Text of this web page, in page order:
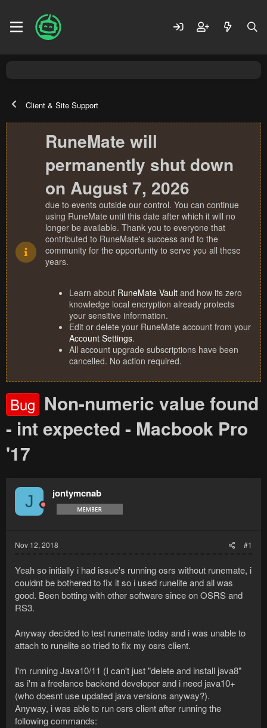
Client & Site Support
RuneMate will
permanently shut down
on August 7, 2026
due to events outside our control. You can continue
using RuneMate until this date after which it will no
longer be available. Thank you to everyone that
contributed to RuneMate's success and to the
community for the opportunity to serve you all these
years.
Learn about RuneMate Vault and how its zero
knowledge local encryption already protects
your sensitive information.
Edit or delete your RuneMate account from your
Account Settings.
All account upgrade subscriptions have been
cancelled. No action required.
Bug Non-numeric value found
- int expected - Macbook Pro
'17
J jontymcnab
Nov 12, 2018 #1
Yeah so initially i had issue's running osrs without runemate, i
couldnt be bothered to fix it so i used runelite and all was
good. Been botting with other software since on OSRS and
RS3.
Anyway decided to test runemate today and i was unable to
attach to runelite so tried to fix my osrs client.
I'm running Java10/11 (I can't just "delete and install java8"
as i'm a freelance backend developer and i need java10+
(who doesnt use updated java versions anyway?).
Anyway, i was able to run osrs client after running the
following commands: